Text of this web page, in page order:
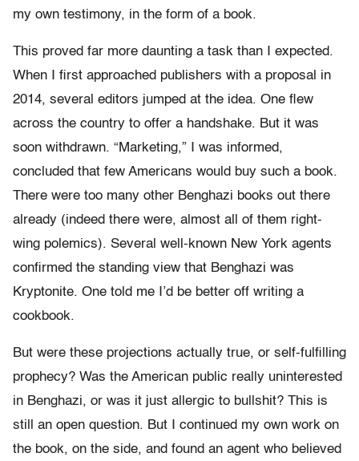
my own testimony, in the form of a book.
This proved far more daunting a task than I expected.
When I first approached publishers with a proposal in
2014, several editors jumped at the idea. One flew
across the country to offer a handshake. But it was
soon withdrawn. “Marketing,” I was informed,
concluded that few Americans would buy such a book.
There were too many other Benghazi books out there
already (indeed there were, almost all of them right-
wing polemics). Several well-known New York agents
confirmed the standing view that Benghazi was
Kryptonite. One told me I’d be better off writing a
cookbook.
But were these projections actually true, or self-fulfilling
prophecy? Was the American public really uninterested
in Benghazi, or was it just allergic to bullshit? This is
still an open question. But I continued my own work on
the book, on the side, and found an agent who believed